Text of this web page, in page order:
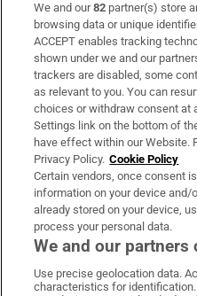
Subscribe
Support
About Us
Irish Times Products &
OUR PARTNERS:
Irish Times
Irish
We and our82 partner(s) store
browsing data or unique
ACCEPT enables tracking
shown under we and our
trackers are disabled, some
as relevant to you. You can
choices or withdraw consent at
Settings link on the bottom of
have effect within our Website.
Privacy Policy. Cookie Policy
Certain vendors, once consent
information on your device
already stored on your device,
process your personal data.
We and our partners
Use precise geolocation data.
characteristics for